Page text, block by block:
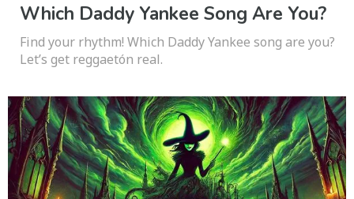
Which Daddy Yankee Song Are You?
Find your rhythm! Which Daddy Yankee song are you?
Let’s get reggaetón real.